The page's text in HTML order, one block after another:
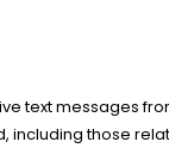
text messages
including those